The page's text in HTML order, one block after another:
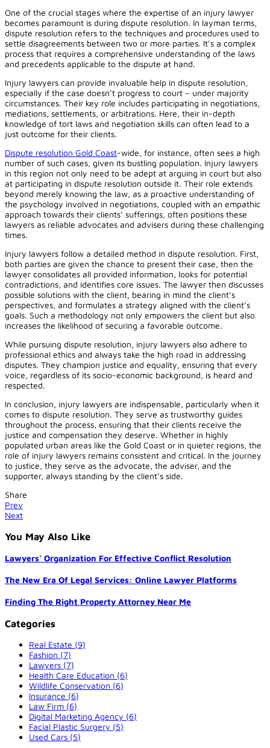
One of the crucial stages where the expertise of an injury lawyer
becomes paramount is during dispute resolution. In layman terms,
dispute resolution refers to the techniques and procedures used to
settle disagreements between two or more parties. It’s a complex
process that requires a comprehensive understanding of the laws
and precedents applicable to the dispute at hand.
Injury lawyers can provide invaluable help in dispute resolution,
especially if the case doesn’t progress to court – under majority
circumstances. Their key role includes participating in negotiations,
mediations, settlements, or arbitrations. Here, their in-depth
knowledge of tort laws and negotiation skills can often lead to a
just outcome for their clients.
Dispute resolution Gold Coast-wide, for instance, often sees a high
number of such cases, given its bustling population. Injury lawyers
in this region not only need to be adept at arguing in court but also
at participating in dispute resolution outside it. Their role extends
beyond merely knowing the law, as a proactive understanding of
the psychology involved in negotiations, coupled with an empathic
approach towards their clients’ sufferings, often positions these
lawyers as reliable advocates and advisers during these challenging
times.
Injury lawyers follow a detailed method in dispute resolution. First,
both parties are given the chance to present their case, then the
lawyer consolidates all provided information, looks for potential
contradictions, and identifies core issues. The lawyer then discusses
possible solutions with the client, bearing in mind the client’s
perspectives, and formulates a strategy aligned with the client’s
goals. Such a methodology not only empowers the client but also
increases the likelihood of securing a favorable outcome.
While pursuing dispute resolution, injury lawyers also adhere to
professional ethics and always take the high road in addressing
disputes. They champion justice and equality, ensuring that every
voice, regardless of its socio-economic background, is heard and
respected.
In conclusion, injury lawyers are indispensable, particularly when it
comes to dispute resolution. They serve as trustworthy guides
throughout the process, ensuring that their clients receive the
justice and compensation they deserve. Whether in highly
populated urban areas like the Gold Coast or in quieter regions, the
role of injury lawyers remains consistent and critical. In the journey
to justice, they serve as the advocate, the adviser, and the
supporter, always standing by the client’s side.
Share
Prev
Next
You May Also Like
Lawyers’ Organization For Effective Conflict Resolution
The New Era Of Legal Services: Online Lawyer Platforms
Finding The Right Property Attorney Near Me
Categories
Real Estate (9)
Fashion (7)
Lawyers (7)
Health Care Education (6)
Wildlife Conservation (6)
Insurance (6)
Law Firm (6)
Digital Marketing Agency (6)
Facial Plastic Surgery (5)
Used Cars (5)